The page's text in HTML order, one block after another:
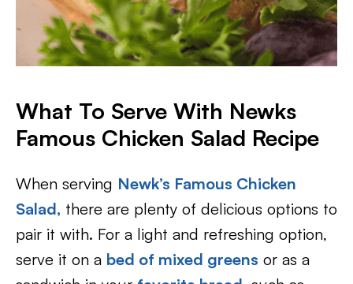
What To Serve With Newks
Famous Chicken Salad Recipe
When serving Newk’s Famous Chicken
Salad, there are plenty of delicious options to
pair it with. For a light and refreshing option,
serve it on a bed of mixed greens or as a